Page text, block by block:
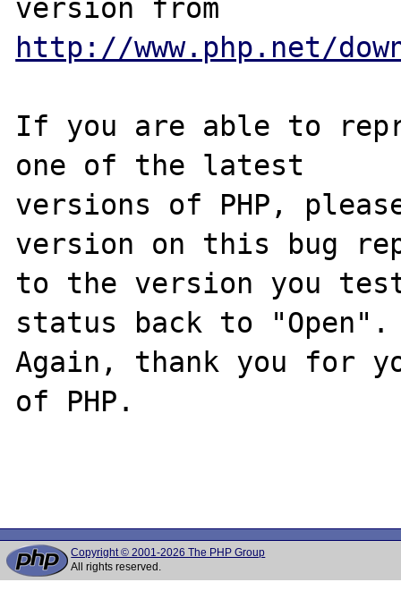
http://www.php.net/
If you are able to
one of the latest
versions of PHP,
version on this bug
to the version you
status back to "Open".
Again, thank you for
of PHP.
Copyright © 2001-2026 The PHP Group
All rights reserved.